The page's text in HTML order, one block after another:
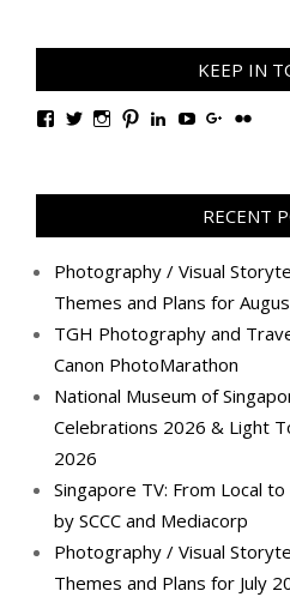
KEEP IN
View
Facebook
View
Twitter
View
Instagram
View
Pinterest
View
LinkedIn
View
YouTube
View
Google+
View
RECENT
Photography / Visual
Themes and Plans for
TGH Photography and
Canon PhotoMarathon
National Museum of
Celebrations 2026 & Light
2026
Singapore TV: From Local
by SCCC and Mediacorp
Photography / Visual
Themes and Plans for July